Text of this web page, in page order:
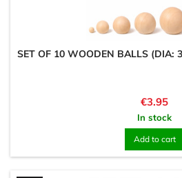
SET OF 10 WOODEN BALLS (DIA:
Price
€3.95
In stock
Add to cart